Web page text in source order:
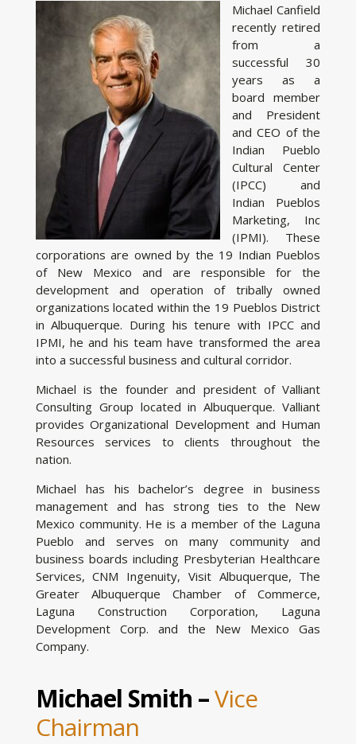
Michael Canfield
recently retired
from a
successful 30
years as a
board member
and President
and CEO of the
Indian Pueblo
Cultural Center
(IPCC) and
Indian Pueblos
Marketing, Inc
(IPMI). These
corporations are owned by the 19 Indian Pueblos
of New Mexico and are responsible for the
development and operation of tribally owned
organizations located within the 19 Pueblos District
in Albuquerque. During his tenure with IPCC and
IPMI, he and his team have transformed the area
into a successful business and cultural corridor.
Michael is the founder and president of Valliant
Consulting Group located in Albuquerque. Valliant
provides Organizational Development and Human
Resources services to clients throughout the
nation.
Michael has his bachelor’s degree in business
management and has strong ties to the New
Mexico community. He is a member of the Laguna
Pueblo and serves on many community and
business boards including Presbyterian Healthcare
Services, CNM Ingenuity, Visit Albuquerque, The
Greater Albuquerque Chamber of Commerce,
Laguna Construction Corporation, Laguna
Development Corp. and the New Mexico Gas
Company.
Michael Smith –Vice
Chairman